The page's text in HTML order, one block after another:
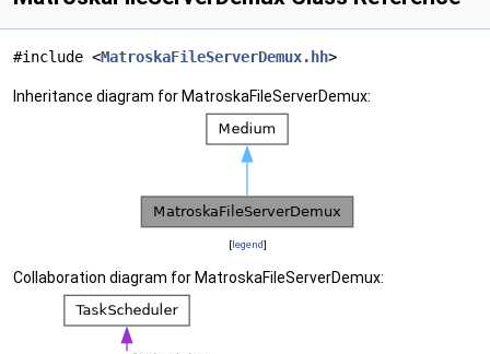
#include <MatroskaFileServerDemux.hh>
Inheritance diagram for MatroskaFileServerDemux:
[legend]
Collaboration diagram for MatroskaFileServerDemux: